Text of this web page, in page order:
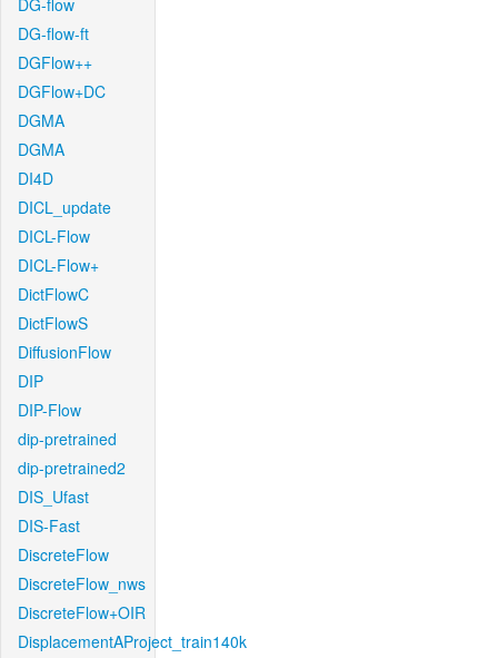
DG-flow
DG-flow-ft
DGFlow++
DGFlow+DC
DGMA
DGMA
DI4D
DICL_update
DICL-Flow
DICL-Flow+
DictFlowC
DictFlowS
DiffusionFlow
DIP
DIP-Flow
dip-pretrained
dip-pretrained2
DIS_Ufast
DIS-Fast
DiscreteFlow
DiscreteFlow_nws
DiscreteFlow+OIR
DisplacementAProject_train140k